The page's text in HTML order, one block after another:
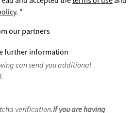
. *
our partners
further information
can send you additional
verification.If you are having